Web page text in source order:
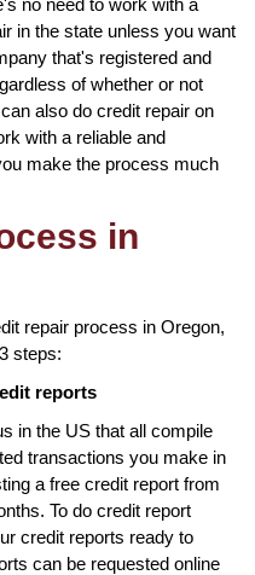
in the state unless you want
that's registered and
of whether or not
also do credit repair on
with a reliable and
make the process much
in
repair process in Oregon,
steps:
reports
in the US that all compile
transactions you make in
a free credit report from
To do credit report
credit reports ready to
can be requested online